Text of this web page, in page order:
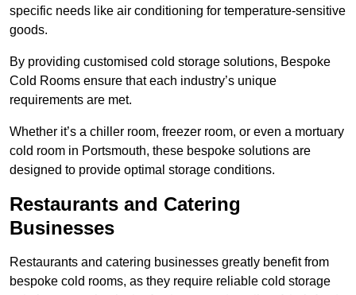
specific needs like air conditioning for temperature-sensitive
goods.
By providing customised cold storage solutions, Bespoke
Cold Rooms ensure that each industry’s unique
requirements are met.
Whether it’s a chiller room, freezer room, or even a mortuary
cold room in Portsmouth, these bespoke solutions are
designed to provide optimal storage conditions.
Restaurants and Catering
Businesses
Restaurants and catering businesses greatly benefit from
bespoke cold rooms, as they require reliable cold storage